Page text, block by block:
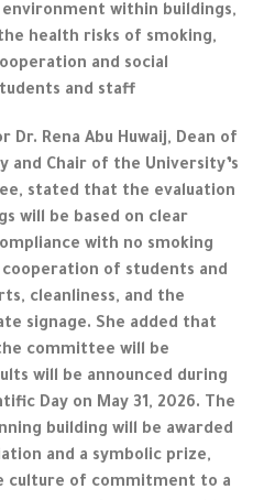
within buildings,
health risks of smoking,
and social
and staff.
Rena Abu Huwaij, Dean of
and Chair of the University’s
stated that the evaluation
will be based on clear
with no smoking
of students and
cleanliness, and the
signage. She added that
committee will be
will be announced during
Day on May 31, 2026. The
building will be awarded
and a symbolic prize,
culture of commitment to a